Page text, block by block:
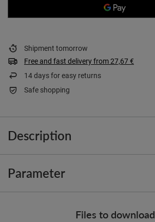
Shipment tomorrow
Free and fast deliveryfrom27,67 €
14days for easy returns
Safe shopping
Description
Parameter
Files to download